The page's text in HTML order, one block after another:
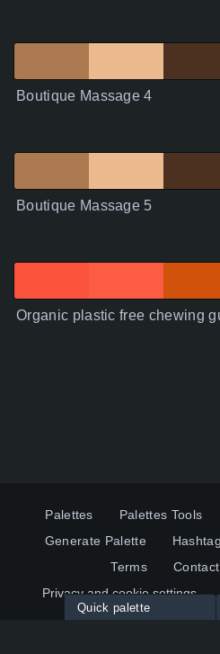
Boutique Massage 4
Boutique Massage 5
Organic plastic free chewing
Palettes Palettes Tools
Generate Palette
Terms
Privacy and cookie settings
Quick palette